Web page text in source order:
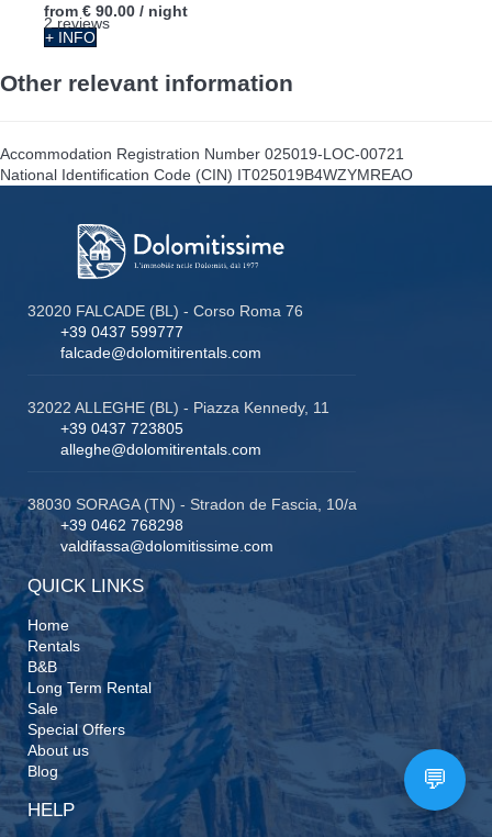
2 reviews
from € 90.00 / night
+ INFO
Other relevant information
Accommodation Registration Number 025019-LOC-00721
National Identification Code (CIN) IT025019B4WZYMREAO
32020 FALCADE (BL) - Corso Roma 76
+39 0437 599777
falcade@dolomitirentals.com
32022 ALLEGHE (BL) - Piazza Kennedy, 11
+39 0437 723805
alleghe@dolomitirentals.com
38030 SORAGA (TN) - Stradon de Fascia, 10/a
+39 0462 768298
valdifassa@dolomitissime.com
QUICK LINKS
Home
Rentals
B&B
Long Term Rental
Sale
Special Offers
About us
Blog
HELP